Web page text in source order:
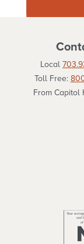
Local
Toll Free:
From Capitol